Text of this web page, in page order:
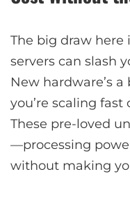
The big draw
servers can slash
New hardware’s
you’re scaling
These pre-loved
—processing
without making